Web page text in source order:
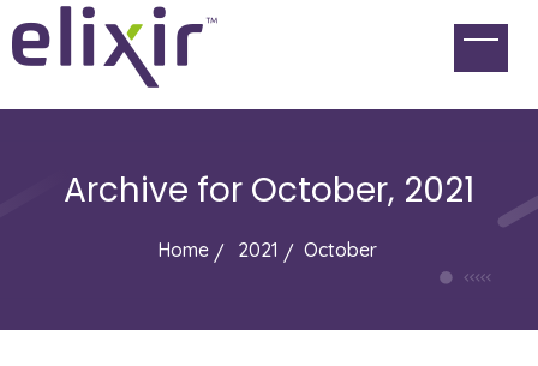
Archive for October, 2021
Home 2021 October